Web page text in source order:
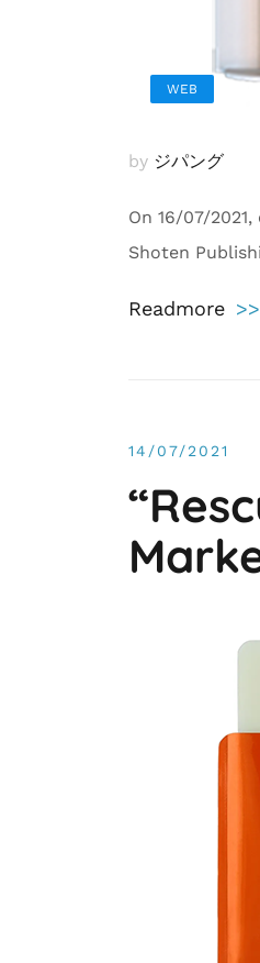
WEB
by ジパング
On 16/07/
Shoten
Readmore >>
14/07/2021